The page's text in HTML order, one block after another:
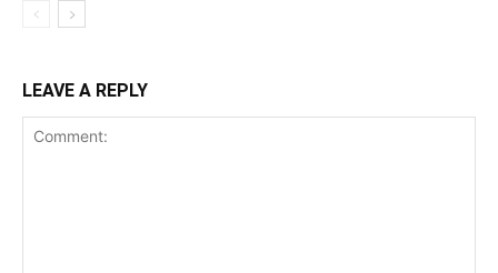
LEAVE A REPLY